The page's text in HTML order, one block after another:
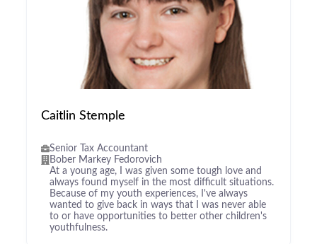
Caitlin Stemple
Senior Tax Accountant
Bober Markey Fedorovich
At a young age, I was given some tough love and
always found myself in the most difficult situations.
Because of my youth experiences, I've always
wanted to give back in ways that I was never able
to or have opportunities to better other children's
youthfulness.